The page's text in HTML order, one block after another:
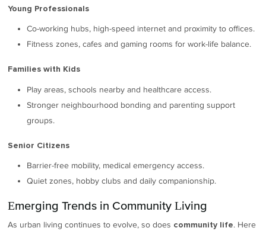
Young Professionals
Co-working hubs, high-speed internet and proximity to offices.
Fitness zones, cafes and gaming rooms for work-life balance.
Families with Kids
Play areas, schools nearby and healthcare access.
Stronger neighbourhood bonding and parenting support
groups.
Senior Citizens
Barrier-free mobility, medical emergency access.
Quiet zones, hobby clubs and daily companionship.
Emerging Trends in Community Living
As urban living continues to evolve, so does community life. Here